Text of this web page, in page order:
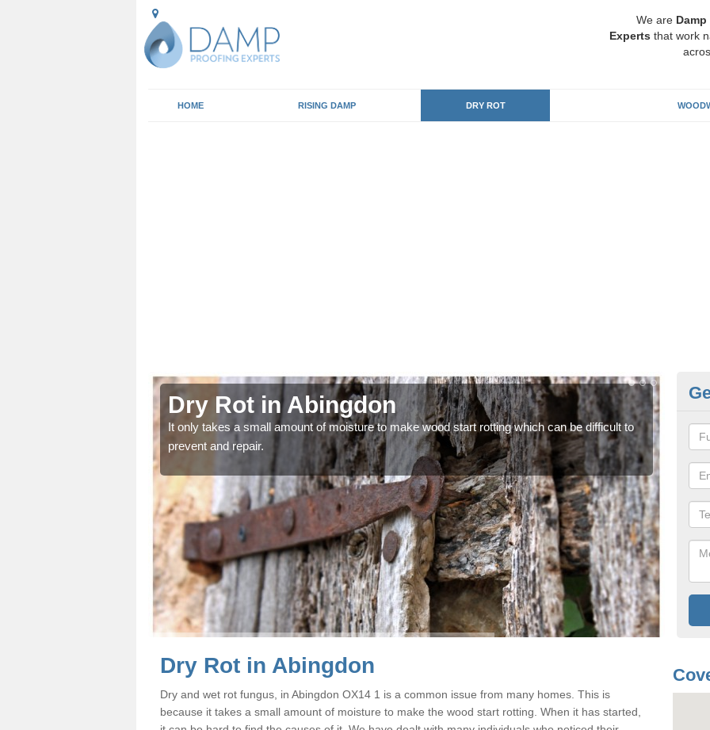
We are
Experts that work
HOME RISING DAMP DRY ROT
Dry Rot in Abingdon
It only takes a small amount of moisture to make wood start rotting which can be difficult to
prevent and repair.
Dry Rot in Abingdon
Dry and wet rot fungus, in Abingdon OX14 1 is a common issue from many homes. This is
because it takes a small amount of moisture to make the wood start rotting. When it has started,